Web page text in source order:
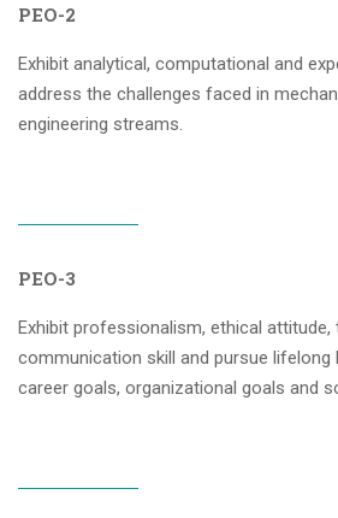
PEO-2
Exhibit analytical, computational and
address the challenges faced in
engineering streams.
PEO-3
Exhibit professionalism, ethical attitude,
communication skill and pursue lifelong
career goals, organizational goals and